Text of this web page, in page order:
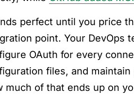
perfect until you price
point. Your DevOps
OAuth for every
files, and
much of that ends up on